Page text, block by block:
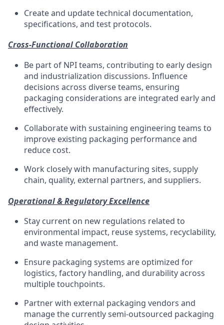
Create and update technical documentation,
specifications, and test protocols.
Cross-Functional Collaboration
Be part of NPI teams, contributing to early design
and industrialization discussions. Influence
decisions across diverse teams, ensuring
packaging considerations are integrated early and
effectively.
Collaborate with sustaining engineering teams to
improve existing packaging performance and
reduce cost.
Work closely with manufacturing sites, supply
chain, quality, external partners, and suppliers.
Operational & Regulatory Excellence
Stay current on new regulations related to
environmental impact, reuse systems, recyclability,
and waste management.
Ensure packaging systems are optimized for
logistics, factory handling, and durability across
multiple touchpoints.
Partner with external packaging vendors and
manage the currently semi-outsourced packaging